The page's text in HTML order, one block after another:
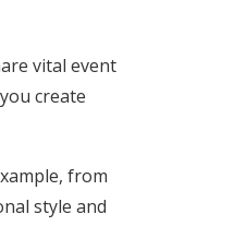
vital event
create
from
style and